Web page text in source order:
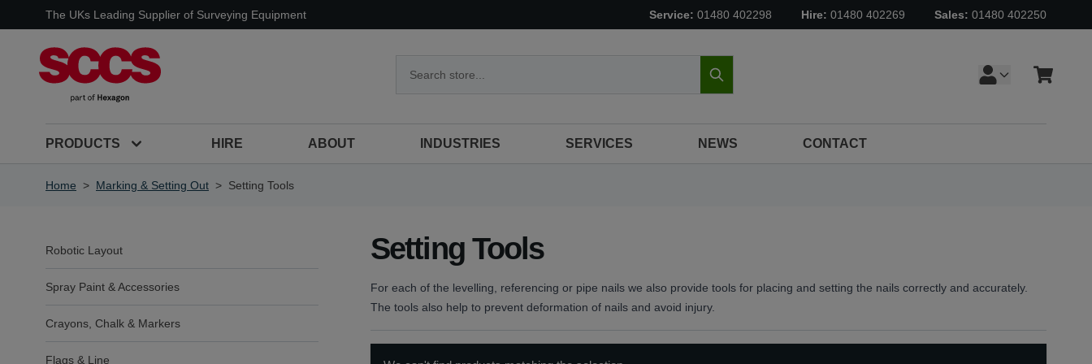
Skip to ContentThe UKs Leading Supplier of Surveying Equipment Service: 01480 402298 Hire: 01480 402269 Sales: 01480 402250
Search
Cart
PRODUCTS HIRE ABOUT INDUSTRIES SERVICES NEWS CONTACT
Home > Marking & Setting Out > Setting Tools
Setting Tools
For each of the levelling, referencing or pipe nails we also provide tools for placing and setting the nails correctly and accurately.
The tools also help to prevent deformation of nails and avoid injury.
Robotic Layout
Spray Paint & Accessories
Crayons, Chalk & Markers
Flags & Line